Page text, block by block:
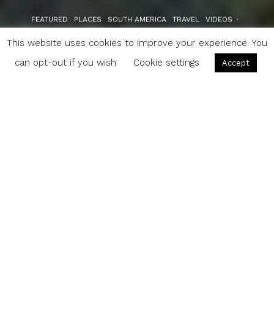
FEATURED PLACES SOUTH AMERICA TRAVEL VIDEOS
·
Untamed Winds: Ethereal Landscapes of
South America (VIDEO)
This website uses cookies to improve your experience. You
can opt-out if you wish.
Cookie settings Accept